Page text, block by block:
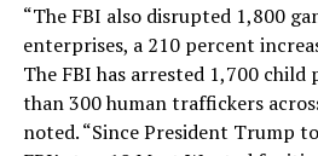
“The FBI also disrupted 1,800
enterprises, a 210 percent
The FBI has arrested 1,700 child
than 300 human traffickers
noted. “Since President Trump